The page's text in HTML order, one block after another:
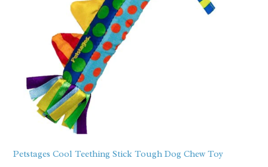
Petstages Cool Teething Stick Tough Dog Chew Toy